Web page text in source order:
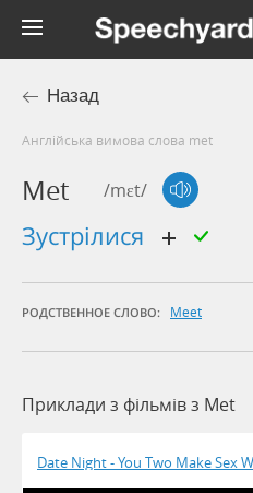
Назад
Англійська вимова слова met
Met /mɛt/
зустрілися
РОДСТВЕННОЕ СЛОВО: Meet
Приклади з фільмів з Met
Date Night - You Two Make Sex